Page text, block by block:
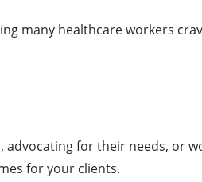
many healthcare workers
for their needs, or
for your clients.